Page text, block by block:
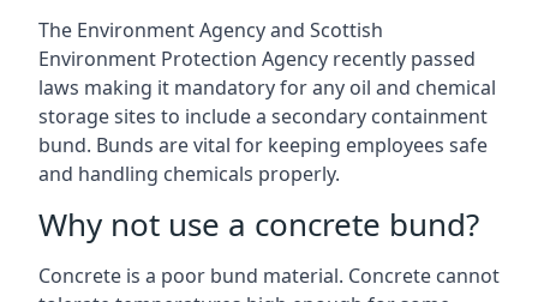
The Environment Agency and Scottish
Environment Protection Agency recently passed
laws making it mandatory for any oil and chemical
storage sites to include a secondary containment
bund. Bunds are vital for keeping employees safe
and handling chemicals properly.
Why not use a concrete bund?
Concrete is a poor bund material. Concrete cannot